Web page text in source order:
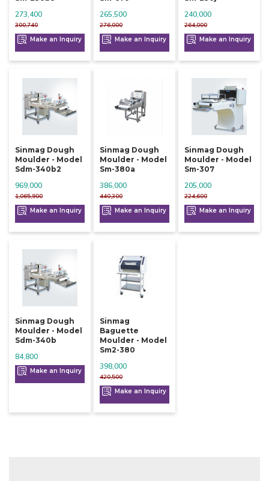
300,740
273,400
Make an Inquiry
276,000
265,500
Make an Inquiry
264,000
240,000
Make an Inquiry
Sinmag Dough
Moulder - Model
Sdm-340b2
1,065,900
969,000
Make an Inquiry
Sinmag Dough
Moulder - Model
Sm-380a
440,300
386,000
Make an Inquiry
Sinmag Dough
Moulder - Model
Sm-307
224,600
205,000
Make an Inquiry
Sinmag Dough
Moulder - Model
Sdm-340b
84,800
Make an Inquiry
Sinmag
Baguette
Moulder - Model
Sm2-380
420,500
398,000
Make an Inquiry